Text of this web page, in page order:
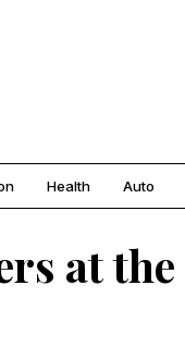
Health Auto
at the